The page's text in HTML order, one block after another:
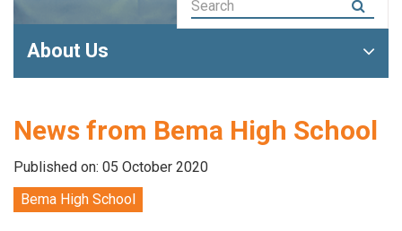
About Us
News from Bema High School
Published on: 05 October 2020
Bema High School